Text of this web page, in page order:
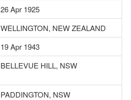
26 Apr 1925
WELLINGTON, NEW ZEALAND
19 Apr 1943
BELLEVUE HILL, NSW
PADDINGTON, NSW